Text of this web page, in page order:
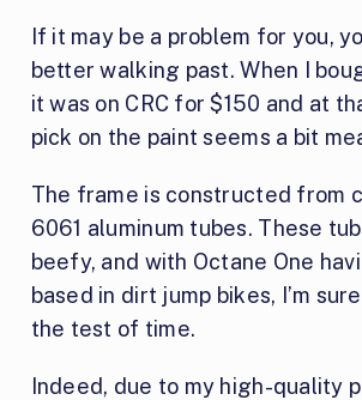
If it may be a problem for you,
better walking past. When I
it was on CRC for $150 and at
pick on the paint seems a bit
The frame is constructed from
6061 aluminum tubes. These
beefy, and with Octane One
based in dirt jump bikes, I’m
the test of time.
Indeed, due to my high-quality